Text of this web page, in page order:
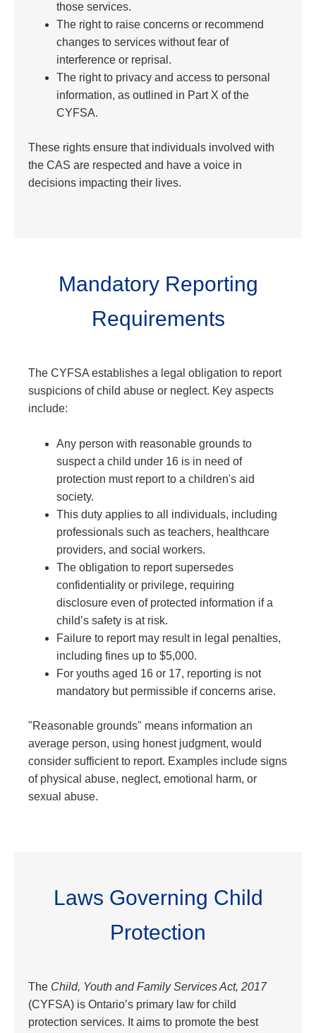
those services.
The right to raise concerns or recommend
changes to services without fear of
interference or reprisal.
The right to privacy and access to personal
information, as outlined in Part X of the
CYFSA.
These rights ensure that individuals involved with
the CAS are respected and have a voice in
decisions impacting their lives.
Mandatory Reporting
Requirements
The CYFSA establishes a legal obligation to report
suspicions of child abuse or neglect. Key aspects
include:
Any person with reasonable grounds to
suspect a child under 16 is in need of
protection must report to a children's aid
society.
This duty applies to all individuals, including
professionals such as teachers, healthcare
providers, and social workers.
The obligation to report supersedes
confidentiality or privilege, requiring
disclosure even of protected information if a
child’s safety is at risk.
Failure to report may result in legal penalties,
including fines up to $5,000.
For youths aged 16 or 17, reporting is not
mandatory but permissible if concerns arise.
"Reasonable grounds" means information an
average person, using honest judgment, would
consider sufficient to report. Examples include signs
of physical abuse, neglect, emotional harm, or
sexual abuse.
Laws Governing Child
Protection
The Child, Youth and Family Services Act, 2017
(CYFSA) is Ontario’s primary law for child
protection services. It aims to promote the best